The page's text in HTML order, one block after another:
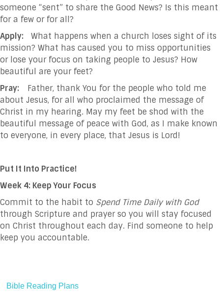
someone “sent” to share the Good News? Is this meant
for a few or for all?
Apply:
What happens when a church loses sight of its
mission? What has caused you to miss opportunities
or lose your focus on taking people to Jesus? How
beautiful are your feet?
Pray:
Father, thank You for the people who told me
about Jesus, for all who proclaimed the message of
Christ in my hearing. May my feet be shod with the
beautiful message of peace with God, as I make known
to everyone, in every place, that Jesus is Lord!
Put It Into Practice!
Week 4: Keep Your Focus
Commit to the habit to Spend Time Daily with God
through Scripture and prayer so you will stay focused
on Christ throughout each day. Find someone to help
keep you accountable.
Bible Reading Plans